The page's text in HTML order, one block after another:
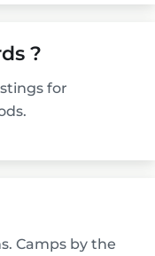
?
for
Camps by the